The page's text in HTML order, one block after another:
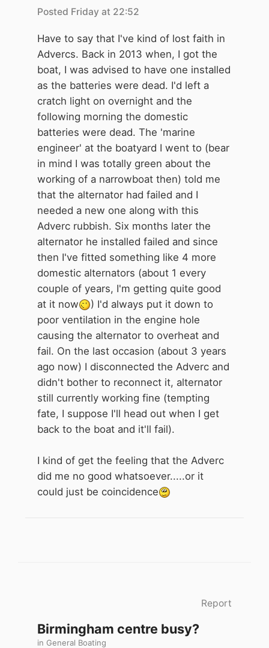
Posted Friday at 22:52
Have to say that I've kind of lost faith in
Advercs. Back in 2013 when, I got the
boat, I was advised to have one installed
as the batteries were dead. I'd left a
cratch light on overnight and the
following morning the domestic
batteries were dead. The 'marine
engineer' at the boatyard I went to (bear
in mind I was totally green about the
working of a narrowboat then) told me
that the alternator had failed and I
needed a new one along with this
Adverc rubbish. Six months later the
alternator he installed failed and since
then I've fitted something like 4 more
domestic alternators (about 1 every
couple of years, I'm getting quite good
at it now
) I'd always put it down to
poor ventilation in the engine hole
causing the alternator to overheat and
fail. On the last occasion (about 3 years
ago now) I disconnected the Adverc and
didn't bother to reconnect it, alternator
still currently working fine (tempting
fate, I suppose I'll head out when I get
back to the boat and it'll fail).
I kind of get the feeling that the Adverc
did me no good whatsoever.....or it
could just be coincidence
Report
Birmingham centre busy?
in General Boating